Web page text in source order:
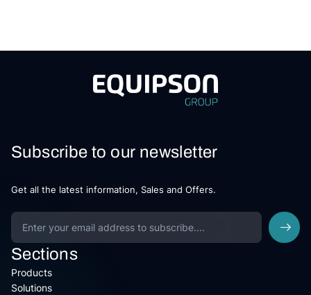
Subscribe to our newsletter
Get all the latest information, Sales and Offers.
Sections
Products
Solutions